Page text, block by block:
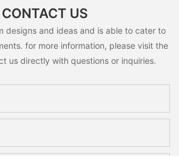
CONTACT US
designs and ideas and is able to cater to
for more information, please visit the
us directly with questions or inquiries.